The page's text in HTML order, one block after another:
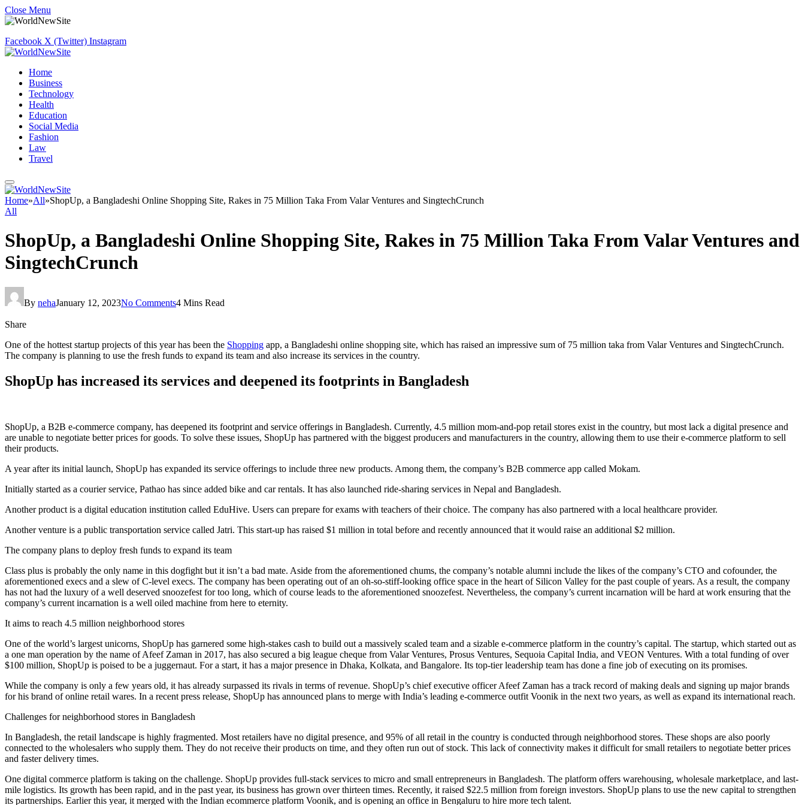
Close Menu
Facebook X (Twitter) Instagram
Home
Business
Technology
Health
Education
Social Media
Fashion
Law
Travel
Home»All»ShopUp, a Bangladeshi Online Shopping Site, Rakes in 75 Million Taka From Valar Ventures and SingtechCrunch
All
ShopUp, a Bangladeshi Online Shopping Site, Rakes in 75 Million Taka From Valar Ventures and
SingtechCrunch
By nehaJanuary 12, 2023No Comments4 Mins Read
Share
One of the hottest startup projects of this year has been the Shopping app, a Bangladeshi online shopping site, which has raised an impressive sum of 75 million taka from Valar Ventures and SingtechCrunch.
The company is planning to use the fresh funds to expand its team and also increase its services in the country.
ShopUp has increased its services and deepened its footprints in Bangladesh
ShopUp, a B2B e-commerce company, has deepened its footprint and service offerings in Bangladesh. Currently, 4.5 million mom-and-pop retail stores exist in the country, but most lack a digital presence and
are unable to negotiate better prices for goods. To solve these issues, ShopUp has partnered with the biggest producers and manufacturers in the country, allowing them to use their e-commerce platform to sell
their products.
A year after its initial launch, ShopUp has expanded its service offerings to include three new products. Among them, the company’s B2B commerce app called Mokam.
Initially started as a courier service, Pathao has since added bike and car rentals. It has also launched ride-sharing services in Nepal and Bangladesh.
Another product is a digital education institution called EduHive. Users can prepare for exams with teachers of their choice. The company has also partnered with a local healthcare provider.
Another venture is a public transportation service called Jatri. This start-up has raised $1 million in total before and recently announced that it would raise an additional $2 million.
The company plans to deploy fresh funds to expand its team
Class plus is probably the only name in this dogfight but it isn’t a bad mate. Aside from the aforementioned chums, the company’s notable alumni include the likes of the company’s CTO and cofounder, the
aforementioned execs and a slew of C-level execs. The company has been operating out of an oh-so-stiff-looking office space in the heart of Silicon Valley for the past couple of years. As a result, the company
has not had the luxury of a well deserved snoozefest for too long, which of course leads to the aforementioned snoozefest. Nevertheless, the company’s current incarnation will be hard at work ensuring that the
company’s current incarnation is a well oiled machine from here to eternity.
It aims to reach 4.5 million neighborhood stores
One of the world’s largest unicorns, ShopUp has garnered some high-stakes cash to build out a massively scaled team and a sizable e-commerce platform in the country’s capital. The startup, which started out as
a one man operation by the name of Afeef Zaman in 2017, has also secured a big league cheque from Valar Ventures, Prosus Ventures, Sequoia Capital India, and VEON Ventures. With a total funding of over
$100 million, ShopUp is poised to be a juggernaut. For a start, it has a major presence in Dhaka, Kolkata, and Bangalore. Its top-tier leadership team has done a fine job of executing on its promises.
While the company is only a few years old, it has already surpassed its rivals in terms of revenue. ShopUp’s chief executive officer Afeef Zaman has a track record of making deals and signing up major brands
for his brand of online retail wares. In a recent press release, ShopUp has announced plans to merge with India’s leading e-commerce outfit Voonik in the next two years, as well as expand its international reach.
Challenges for neighborhood stores in Bangladesh
In Bangladesh, the retail landscape is highly fragmented. Most retailers have no digital presence, and 95% of all retail in the country is conducted through neighborhood stores. These shops are also poorly
connected to the wholesalers who supply them. They do not receive their products on time, and they often run out of stock. This lack of connectivity makes it difficult for small retailers to negotiate better prices
and faster delivery times.
One digital commerce platform is taking on the challenge. ShopUp provides full-stack services to micro and small entrepreneurs in Bangladesh. The platform offers warehousing, wholesale marketplace, and last-
mile logistics. Its growth has been rapid, and in the past year, its business has grown over thirteen times. Recently, it raised $22.5 million from foreign investors. ShopUp plans to use the new capital to strengthen
its partnerships. Earlier this year, it merged with the Indian ecommerce platform Voonik, and is opening an office in Bengaluru to hire more tech talent.